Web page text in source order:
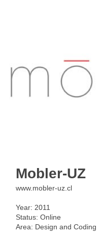
Mobler-UZ
www.mobler-uz.cl
Year: 2011
Status: Online
Area: Design and Coding